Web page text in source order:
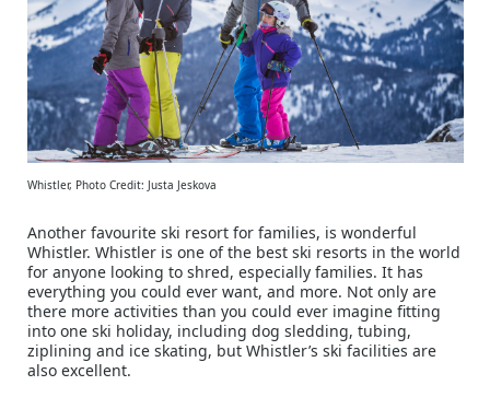
Whistler, Photo Credit: Justa Jeskova
Another favourite ski resort for families, is wonderful
Whistler. Whistler is one of the best ski resorts in the world
for anyone looking to shred, especially families. It has
everything you could ever want, and more. Not only are
there more activities than you could ever imagine fitting
into one ski holiday, including dog sledding, tubing,
ziplining and ice skating, but Whistler’s ski facilities are
also excellent.